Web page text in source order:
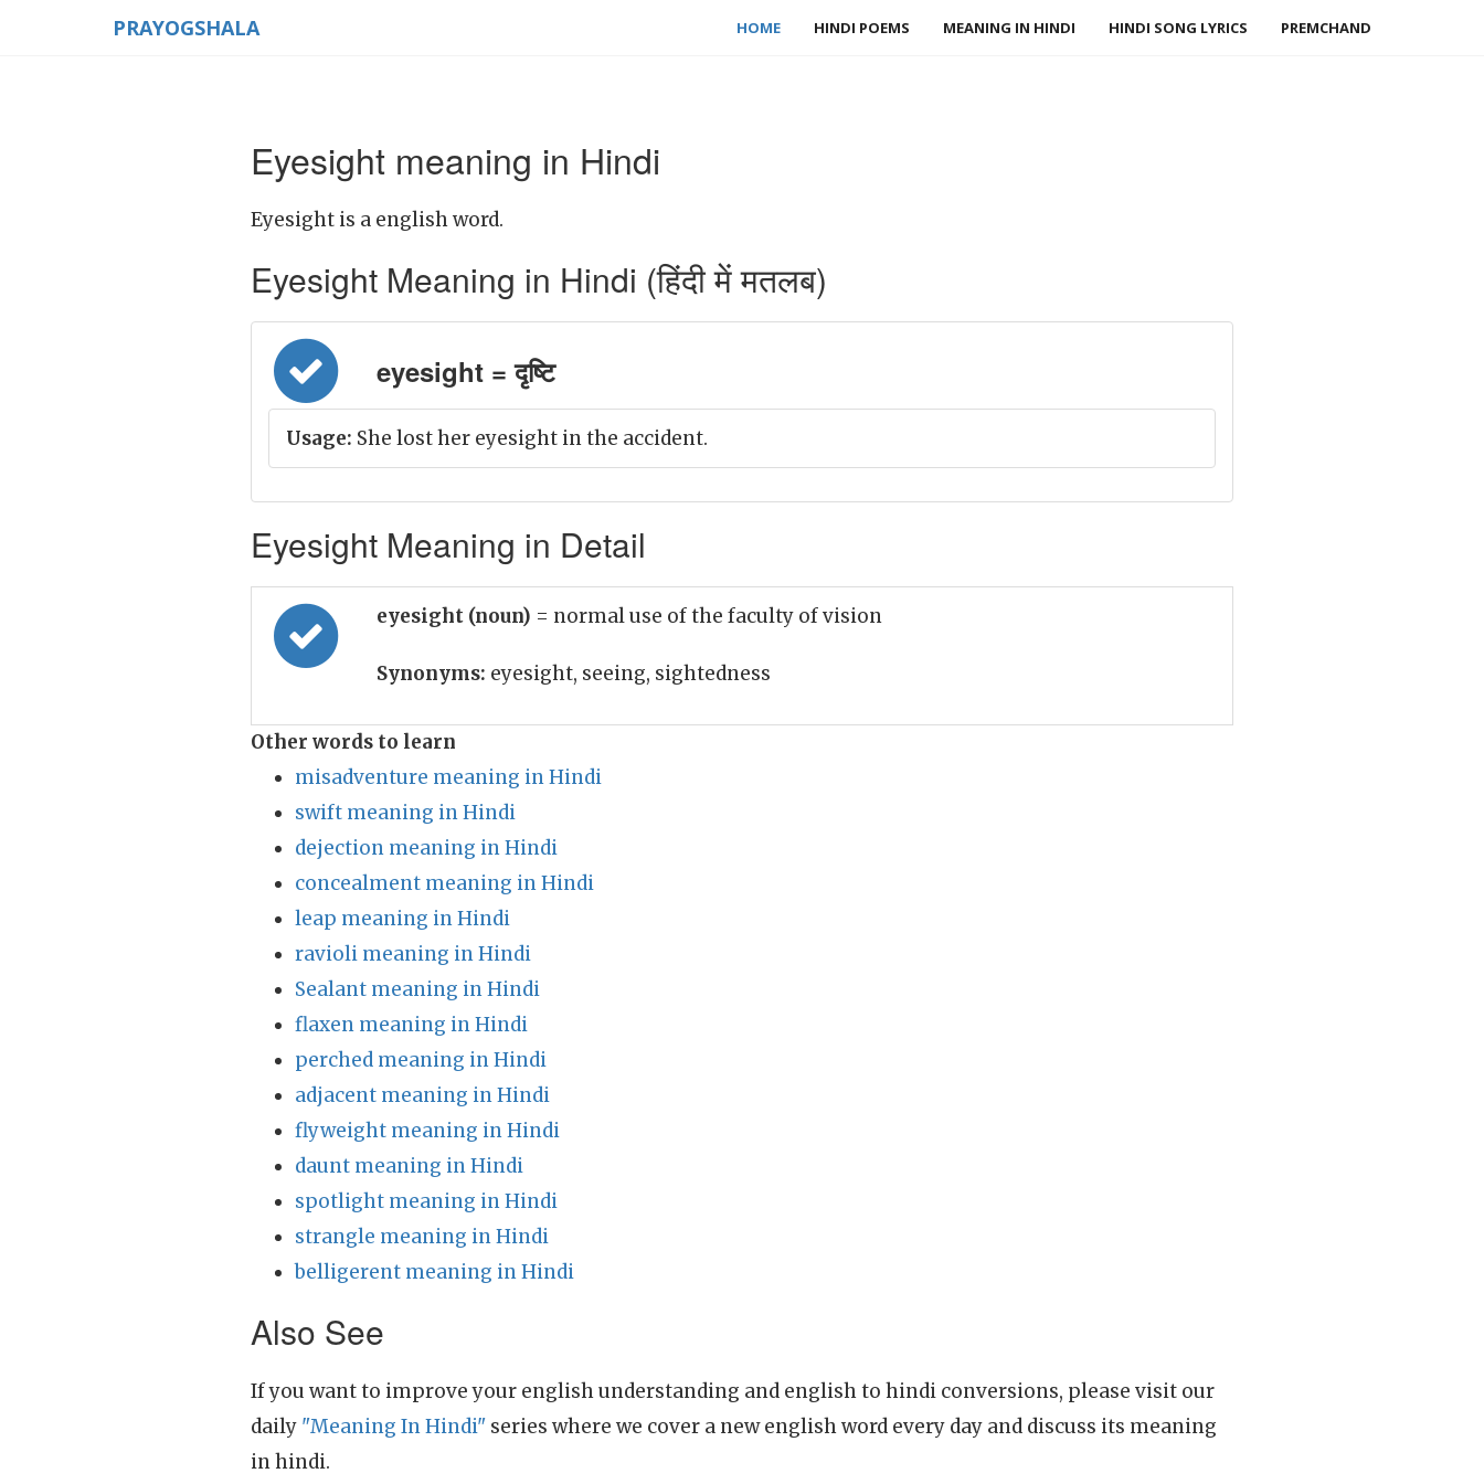
PRAYOGSHALA HOME HINDI POEMS MEANING IN HINDI HINDI SONG LYRICS PREMCHAND
Eyesight meaning in Hindi
Eyesight is a english word.
Eyesight Meaning in Hindi (हिंदी में मतलब)
eyesight = दृष्टि
Usage: She lost her eyesight in the accident.
Eyesight Meaning in Detail
eyesight (noun) = normal use of the faculty of vision
Synonyms: eyesight, seeing, sightedness
Other words to learn
misadventure meaning in Hindi
swift meaning in Hindi
dejection meaning in Hindi
concealment meaning in Hindi
leap meaning in Hindi
ravioli meaning in Hindi
Sealant meaning in Hindi
flaxen meaning in Hindi
perched meaning in Hindi
adjacent meaning in Hindi
flyweight meaning in Hindi
daunt meaning in Hindi
spotlight meaning in Hindi
strangle meaning in Hindi
belligerent meaning in Hindi
Also See
If you want to improve your english understanding and english to hindi conversions, please visit our
daily "Meaning In Hindi" series where we cover a new english word every day and discuss its meaning
in hindi.